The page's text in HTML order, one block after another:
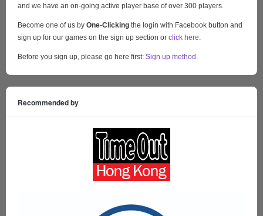
and we have an on-going active player base of over 300 players.
Become one of us by One-Clicking the login with Facebook button and
sign up for our games on the sign up section or click here
Before you sign up, please go here first: Sign up method
Recommended by